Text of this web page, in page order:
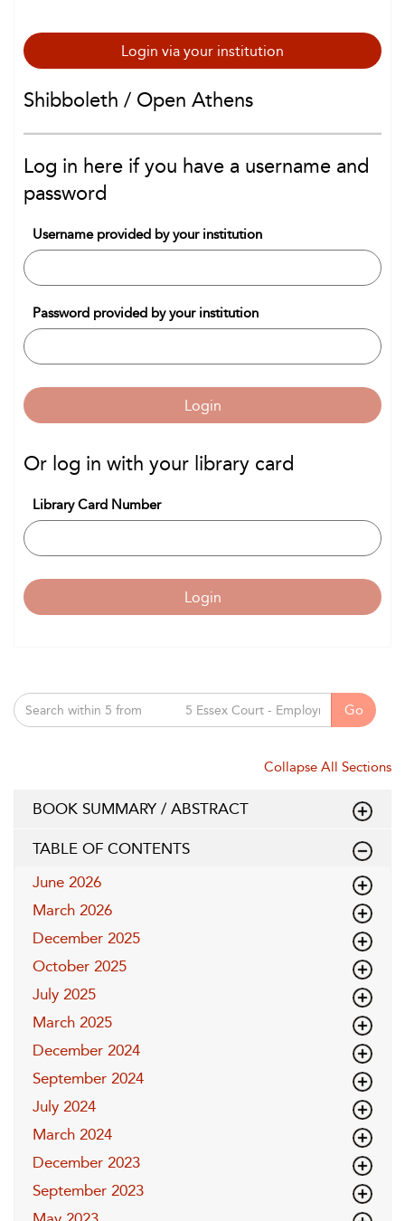
Login via your institution
Shibboleth / Open Athens
Log in here if you have a username and
password
Username provided by your institution
Password provided by your institution
Login
Or log in with your library card
Library Card Number
Login
Go
Collapse All Sections
BOOK SUMMARY / ABSTRACT
TABLE OF CONTENTS
June 2026
March 2026
December 2025
October 2025
July 2025
March 2025
December 2024
September 2024
July 2024
March 2024
December 2023
September 2023